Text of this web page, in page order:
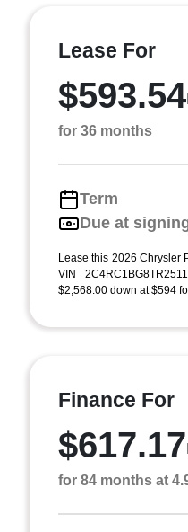
Lease For
$593.54
for 36 months
Term
Due at
Lease this 2026 Chrysler
VIN
$2,568.00 down at $594
Finance For
$617.17
for 84 months at